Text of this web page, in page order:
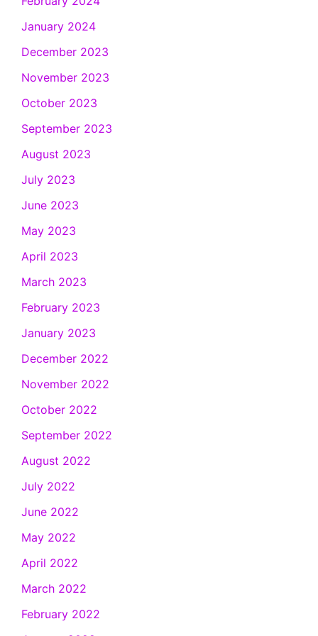
January 2024
December 2023
November 2023
October 2023
September 2023
August 2023
July 2023
June 2023
May 2023
April 2023
March 2023
February 2023
January 2023
December 2022
November 2022
October 2022
September 2022
August 2022
July 2022
June 2022
May 2022
April 2022
March 2022
February 2022